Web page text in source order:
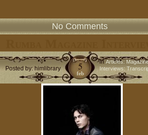
No Comments
Posted by: himlibrary
in Articles:
Interviews:
5
feb